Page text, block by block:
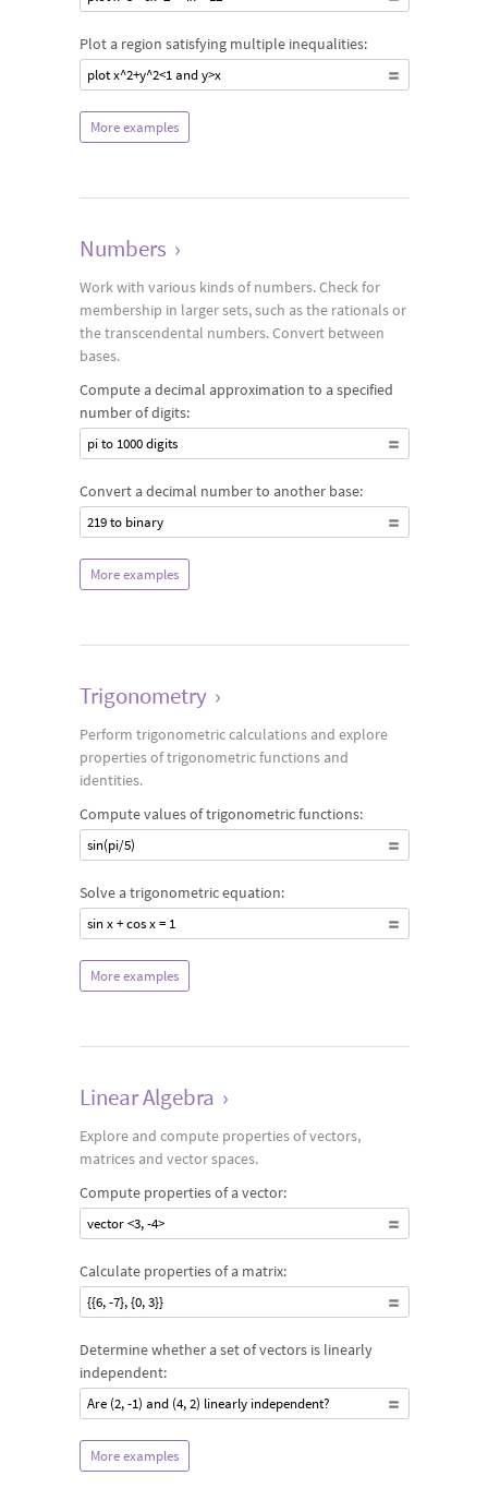
Plot a region satisfying multiple inequalities:
plot x^2+y^2<1 and y>x
More examples
Numbers ›
Work with various kinds of numbers. Check for
membership in larger sets, such as the rationals or
the transcendental numbers. Convert between
bases.
Compute a decimal approximation to a specified
number of digits:
pi to 1000 digits
Convert a decimal number to another base:
219 to binary
More examples
Trigonometry ›
Perform trigonometric calculations and explore
properties of trigonometric functions and
identities.
Compute values of trigonometric functions:
sin(pi/5)
Solve a trigonometric equation:
sin x + cos x = 1
More examples
Linear Algebra ›
Explore and compute properties of vectors,
matrices and vector spaces.
Compute properties of a vector:
vector <3, -4>
Calculate properties of a matrix:
{{6, -7}, {0, 3}}
Determine whether a set of vectors is linearly
independent:
Are (2, -1) and (4, 2) linearly independent?
More examples